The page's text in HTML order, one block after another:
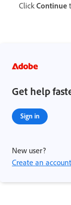
ClickContinue
Get help
Sign in
New user?
Create an